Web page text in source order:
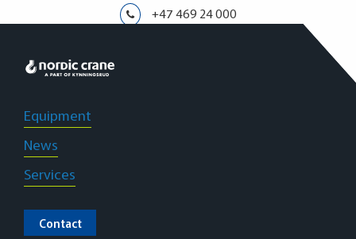
+47 469 24 000
Equipment
News
Services
Contact